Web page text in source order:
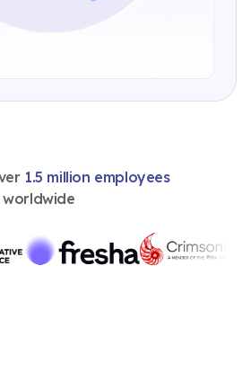
1.5 million employees
worldwide